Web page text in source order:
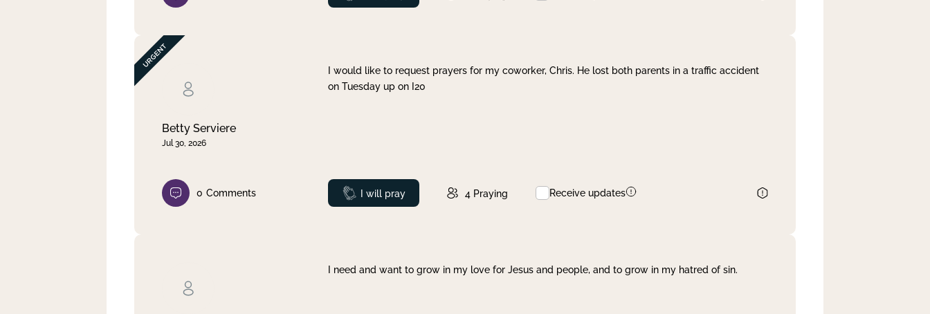
Betty Serviere
Jul 30, 2026
I would like to request prayers for my coworker, Chris. He lost both parents in a traffic accident
on Tuesday up on I20
0 Comments Prayed
I will pray 4 Praying Receive updates
I need and want to grow in my love for Jesus and people, and to grow in my hatred of sin.